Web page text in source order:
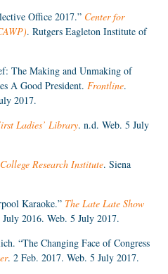
Office 2017.” Center for
. Rutgers Eagleton Institute of
The Making and Unmaking of
A Good President. Frontline.
2017.
Ladies’ Library. n.d. Web. 5 July
Research Institute. Siena
Karaoke.” The Late Late Show
2016. Web. 5 July 2017.
“The Changing Face of Congress
. 2 Feb. 2017. Web. 5 July 2017.